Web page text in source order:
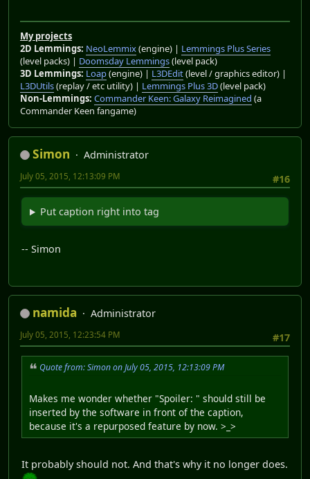
My projects
2D Lemmings: NeoLemmix(engine) | Lemmings Plus Series
(level packs) | Doomsday Lemmings(level pack)
3D Lemmings: Loap(engine) | L3DEdit(level / graphics editor) |
L3DUtils(replay / etc utility) | Lemmings Plus 3D(level pack)
Non-Lemmings: Commander Keen: Galaxy Reimagined (a
Commander Keen fangame)
Simon
Administrator
#16
July 05, 2015, 12:13:09 PM
Put caption right into tag
-- Simon
namida
Administrator
#17
July 05, 2015, 12:23:54 PM
Quote from: Simon on July 05, 2015, 12:13:09 PM
Makes me wonder whether "Spoiler: " should still be
inserted by the software in front of the caption,
because it's a repurposed feature by now. >_>
It probably should not. And that's why it no longer does.